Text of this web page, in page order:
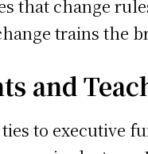
that change
trains
and
to executive